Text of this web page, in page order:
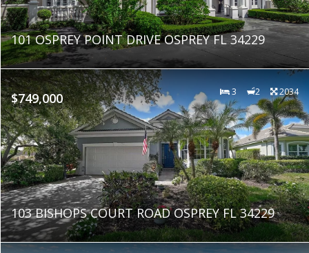
101 OSPREY POINT DRIVE OSPREY FL 34229
$749,000 3 2 2034
103 BISHOPS COURT ROAD OSPREY FL 34229